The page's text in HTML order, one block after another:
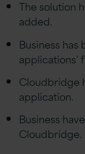
The solution
added.
Business
Cloudbridge
application.
Business
Cloudbridge.